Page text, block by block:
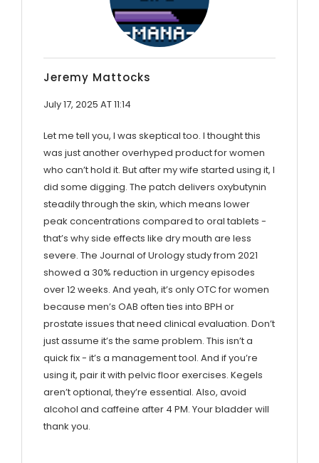
Jeremy Mattocks
July 17, 2025 AT 11:14
Let me tell you, I was skeptical too. I thought this
was just another overhyped product for women
who can’t hold it. But after my wife started using it, I
did some digging. The patch delivers oxybutynin
steadily through the skin, which means lower
peak concentrations compared to oral tablets -
that’s why side effects like dry mouth are less
severe. The Journal of Urology study from 2021
showed a 30% reduction in urgency episodes
over 12 weeks. And yeah, it’s only OTC for women
because men’s OAB often ties into BPH or
prostate issues that need clinical evaluation. Don’t
just assume it’s the same problem. This isn’t a
quick fix - it’s a management tool. And if you’re
using it, pair it with pelvic floor exercises. Kegels
aren’t optional, they’re essential. Also, avoid
alcohol and caffeine after 4 PM. Your bladder will
thank you.